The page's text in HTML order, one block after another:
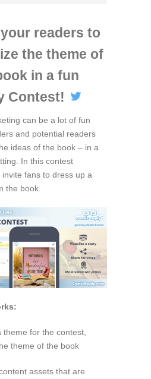
readers to
the theme of
in a fun
Contest!
can be a lot of fun
and potential readers
ideas of the book – in a
In this contest
invite fans to dress up a
the book.
theme for the contest,
theme of the book
assets that are